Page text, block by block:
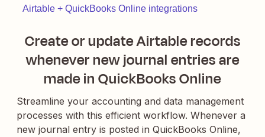
Airtable + QuickBooks Online integrations
Create or update Airtable records
whenever new journal entries are
made in QuickBooks Online
Streamline your accounting and data management
processes with this efficient workflow. Whenever a
new journal entry is posted in QuickBooks Online,